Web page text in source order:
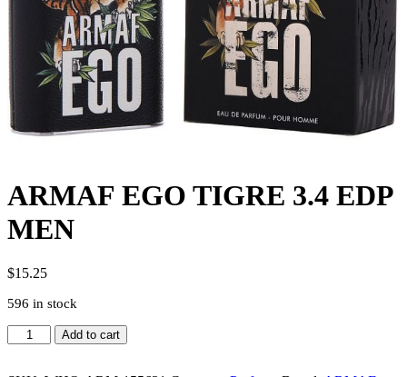
ARMAF EGO TIGRE 3.4 EDP
MEN
$15.25
596 in stock
ARMAF
EGO
Add to cart